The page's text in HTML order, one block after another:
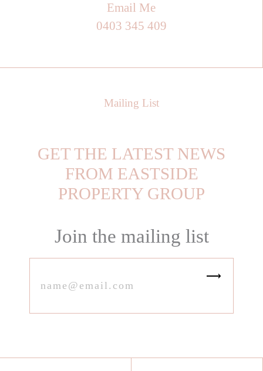
Email Me
0403 345 409
Mailing List
GET THE LATEST NEWS
FROM EASTSIDE
PROPERTY GROUP
Join the mailing list